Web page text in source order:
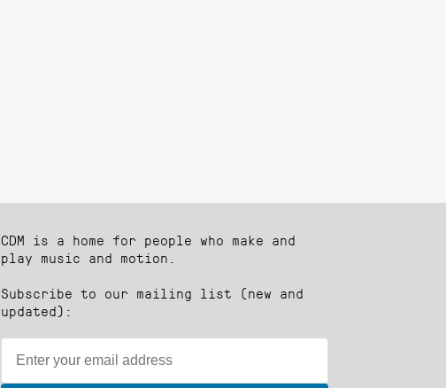
CDM is a home for people who make and
play music and motion.
Subscribe to our mailing list (new and
updated):